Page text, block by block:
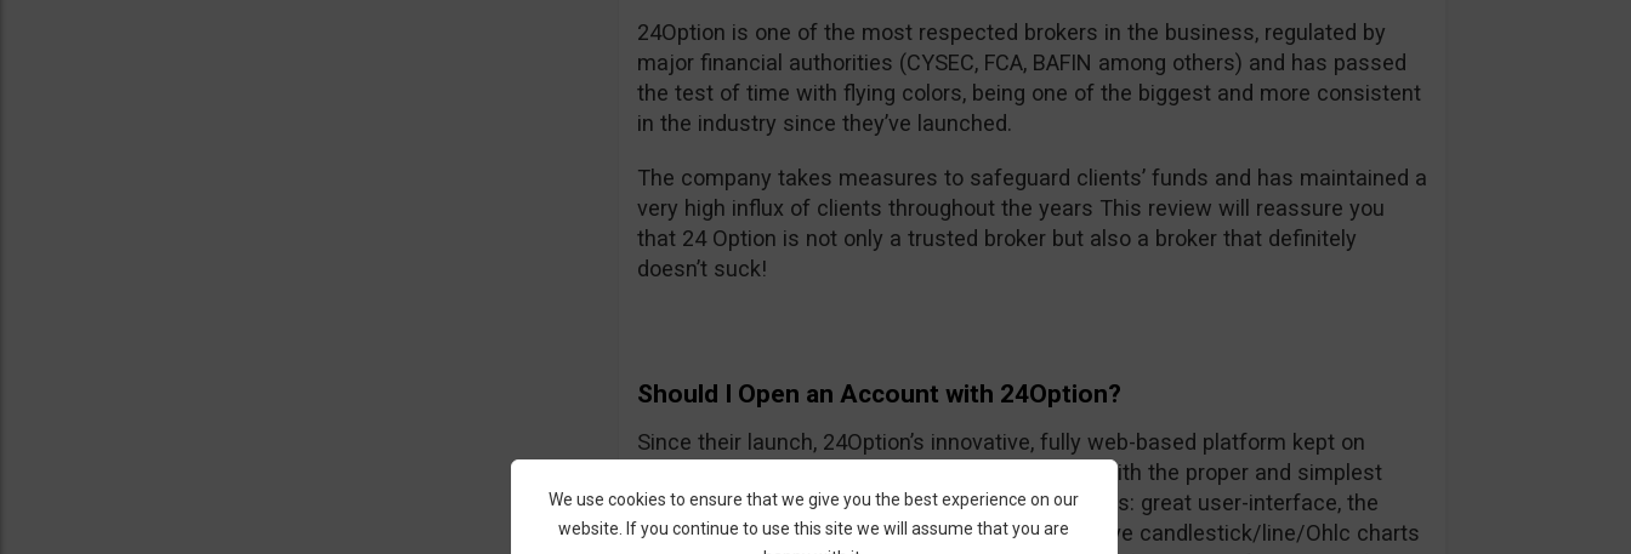
24Option is one of the most respected brokers in the business, regulated by
major financial authorities (CYSEC, FCA, BAFIN among others) and has passed
the test of time with flying colors, being one of the biggest and more consistent
in the industry since they’ve launched.
The company takes measures to safeguard clients’ funds and has maintained a
very high influx of clients throughout the years This review will reassure you
that 24 Option is not only a trusted broker but also a broker that definitely
doesn’t suck!
Should I Open an Account with 24Option?
Since their launch, 24Option’s innovative, fully web-based platform kept on
growing slowly but smartly, providing investors with the proper and simplest
tools needed to trade CFDs and other instruments: great user-interface, the
trading process is easy to understand, and the live candlestick/line/Ohlc charts
We use cookies to ensure that we give you the best experience on our
website. If you continue to use this site we will assume that you are